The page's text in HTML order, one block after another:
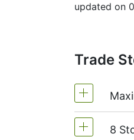
updated on
Trade
8